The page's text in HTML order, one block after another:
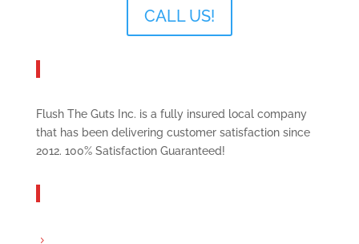
CALL US!
Flush The Guts Inc. is a fully insured local company
that has been delivering customer satisfaction since
2012. 100% Satisfaction Guaranteed!